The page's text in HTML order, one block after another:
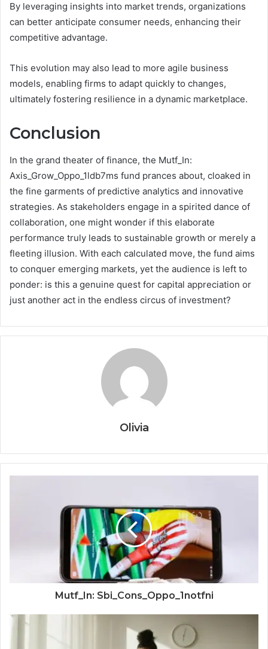
By leveraging insights into market trends, organizations
can better anticipate consumer needs, enhancing their
competitive advantage.
This evolution may also lead to more agile business
models, enabling firms to adapt quickly to changes,
ultimately fostering resilience in a dynamic marketplace.
Conclusion
In the grand theater of finance, the Mutf_In:
Axis_Grow_Oppo_1ldb7ms fund prances about, cloaked in
the fine garments of predictive analytics and innovative
strategies. As stakeholders engage in a spirited dance of
collaboration, one might wonder if this elaborate
performance truly leads to sustainable growth or merely a
fleeting illusion. With each calculated move, the fund aims
to conquer emerging markets, yet the audience is left to
ponder: is this a genuine quest for capital appreciation or
just another act in the endless circus of investment?
Olivia
Mutf_In: Sbi_Cons_Oppo_1notfni